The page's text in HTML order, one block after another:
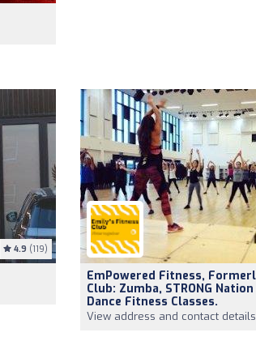
4.9 (119)
EmPowered Fitness,
Club: Zumba, STRONG
Dance Fitness Classes.
View address and contact details